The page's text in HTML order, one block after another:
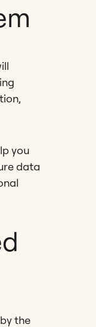
you
data
the